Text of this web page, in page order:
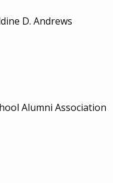
D. Andrews
Alumni Association